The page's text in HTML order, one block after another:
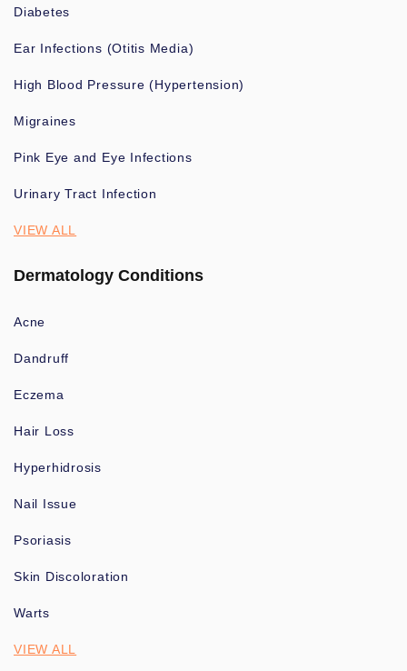
Diabetes
Ear Infections (Otitis Media)
High Blood Pressure (Hypertension)
Migraines
Pink Eye and Eye Infections
Urinary Tract Infection
VIEW ALL
Dermatology Conditions
Acne
Dandruff
Eczema
Hair Loss
Hyperhidrosis
Nail Issue
Psoriasis
Skin Discoloration
Warts
VIEW ALL